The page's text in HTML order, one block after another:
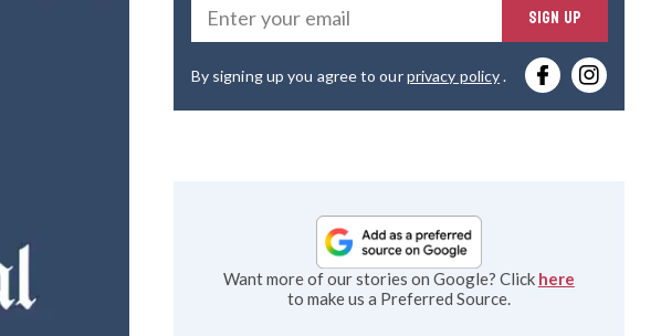
SIGN UP
By signing up you agree to ourprivacy policy.
Want more of our stories on Google? Click here
to make us a Preferred Source.